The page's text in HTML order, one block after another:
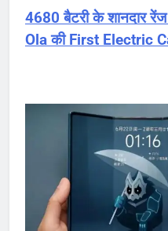
4680 बैटरी के शानदार
Ola की First Electric